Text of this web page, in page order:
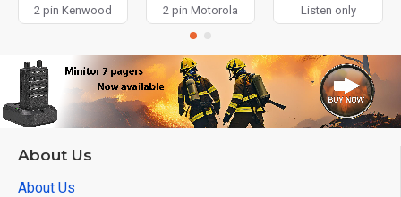
2 pin Kenwood 2 pin Motorola Listen only
About Us
About Us